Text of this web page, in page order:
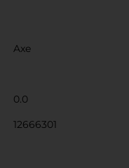
Axe
0.0
12666301